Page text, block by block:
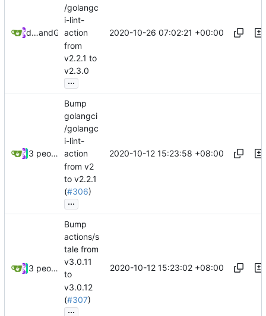
dependabot[bot]and GitHub
/golangc
i-lint-
action
from
v2.2.1 to
v2.3.0
...
2020-10-26 07:02:21 +00:00
3 people
Bump
golangci
/golangc
i-lint-
action
from v2
to v2.2.1
(#306)
...
2020-10-12 15:23:58 +08:00
3 people
Bump
actions/s
tale from
v3.0.11
to
v3.0.12
(#307)
...
2020-10-12 15:23:02 +08:00